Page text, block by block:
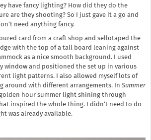
have fancy lighting? How did they do the
are they shooting? So I just gave it a go and
need anything fancy.
card from a craft shop and sellotaped the
with the top of a tall board leaning against
as a nice smooth background. I used
window and positioned the set up in various
light patterns. I also allowed myself lots of
around with different arrangements. In Summer
hour summer light shining through
inspired the whole thing. I didn’t need to do
was already available.